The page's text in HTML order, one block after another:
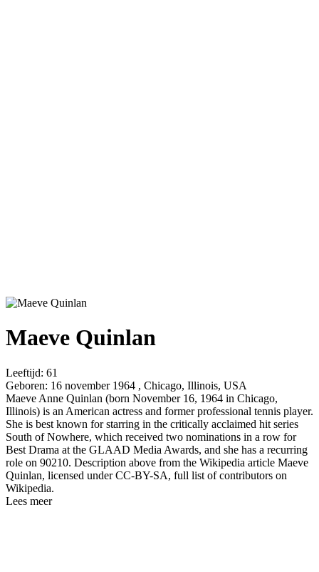
Maeve Quinlan
Leeftijd: 61
Geboren: 16 november 1964 , Chicago, Illinois, USA
Maeve Anne Quinlan (born November 16, 1964 in Chicago,
Illinois) is an American actress and former professional tennis player.
She is best known for starring in the critically acclaimed hit series
South of Nowhere, which received two nominations in a row for
Best Drama at the GLAAD Media Awards, and she has a recurring
role on 90210. Description above from the Wikipedia article Maeve
Quinlan, licensed under CC-BY-SA, full list of contributors on
Wikipedia.
Lees meer